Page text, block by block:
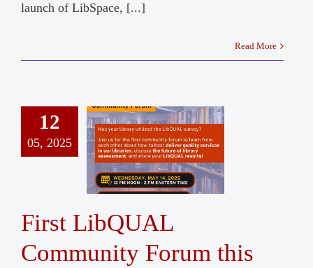
launch of LibSpace, [...]
Read More
12
05, 2025
First LibQUAL
Community Forum this